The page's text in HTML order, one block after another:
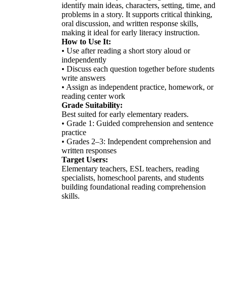
identify main ideas, characters, setting, time, and
problems in a story. It supports critical thinking,
oral discussion, and written response skills,
making it ideal for early literacy instruction.
How to Use It:
• Use after reading a short story aloud or
independently
• Discuss each question together before students
write answers
• Assign as independent practice, homework, or
reading center work
Grade Suitability:
Best suited for early elementary readers.
• Grade 1: Guided comprehension and sentence
practice
• Grades 2–3: Independent comprehension and
written responses
Target Users:
Elementary teachers, ESL teachers, reading
specialists, homeschool parents, and students
building foundational reading comprehension
skills.